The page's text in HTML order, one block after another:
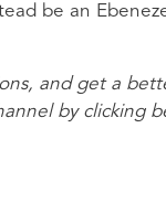
be an
and get a
by clicking